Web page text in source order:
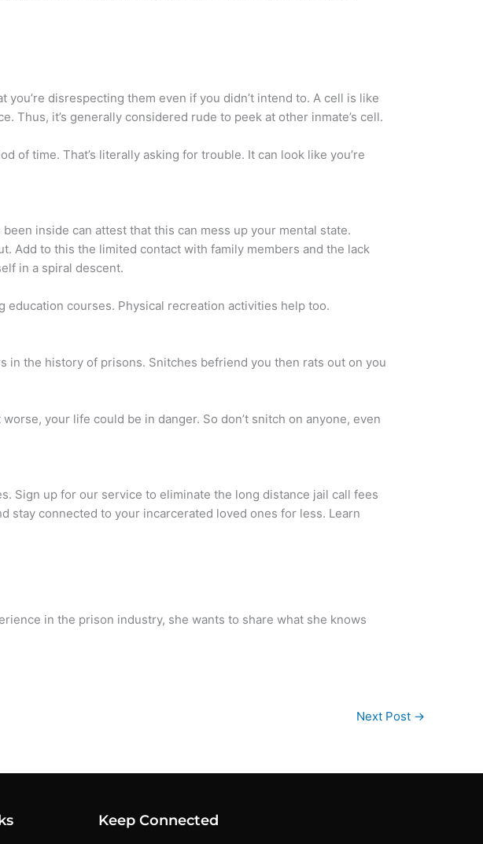
you’re disrespecting them even if you didn’t intend to. A cell is like
Thus, it’s generally considered rude to peek at other inmate’s cell.
of time. That’s literally asking for trouble. It can look like you’re
inside can attest that this can mess up your mental state.
Add to this the limited contact with family members and the lack
in a spiral descent.
courses. Physical recreation activities help too.
in the history of prisons. Snitches befriend you then rats out on you
your life could be in danger. So don’t snitch on anyone, even
Sign up for our service to eliminate the long distance jail call fees
stay connected to your incarcerated loved ones for less. Learn
in the prison industry, she wants to share what she knows
Next Post →
Keep Connected